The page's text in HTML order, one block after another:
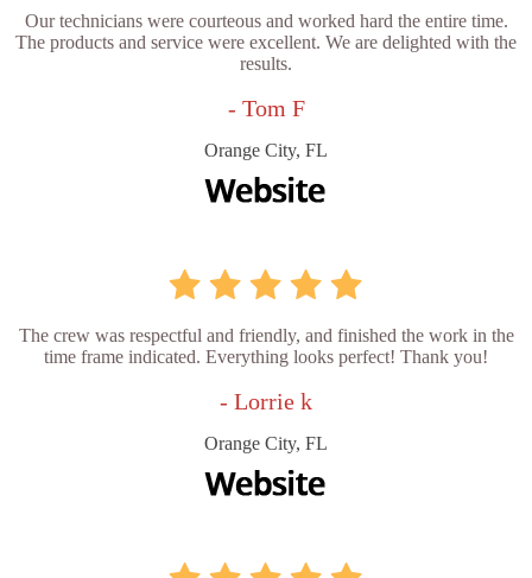
Our technicians were courteous and worked hard the entire time.
The products and service were excellent. We are delighted with the
results.
- Tom F
Orange City, FL
The crew was respectful and friendly, and finished the work in the
time frame indicated. Everything looks perfect! Thank you!
- Lorrie k
Orange City, FL